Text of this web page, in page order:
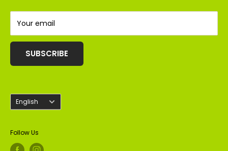
Peanuts
Your email
SUBSCRIBE
Language
English
Follow Us